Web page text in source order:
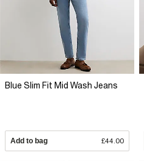
Blue Slim Fit Mid Wash Jeans
Add to bag £44.00